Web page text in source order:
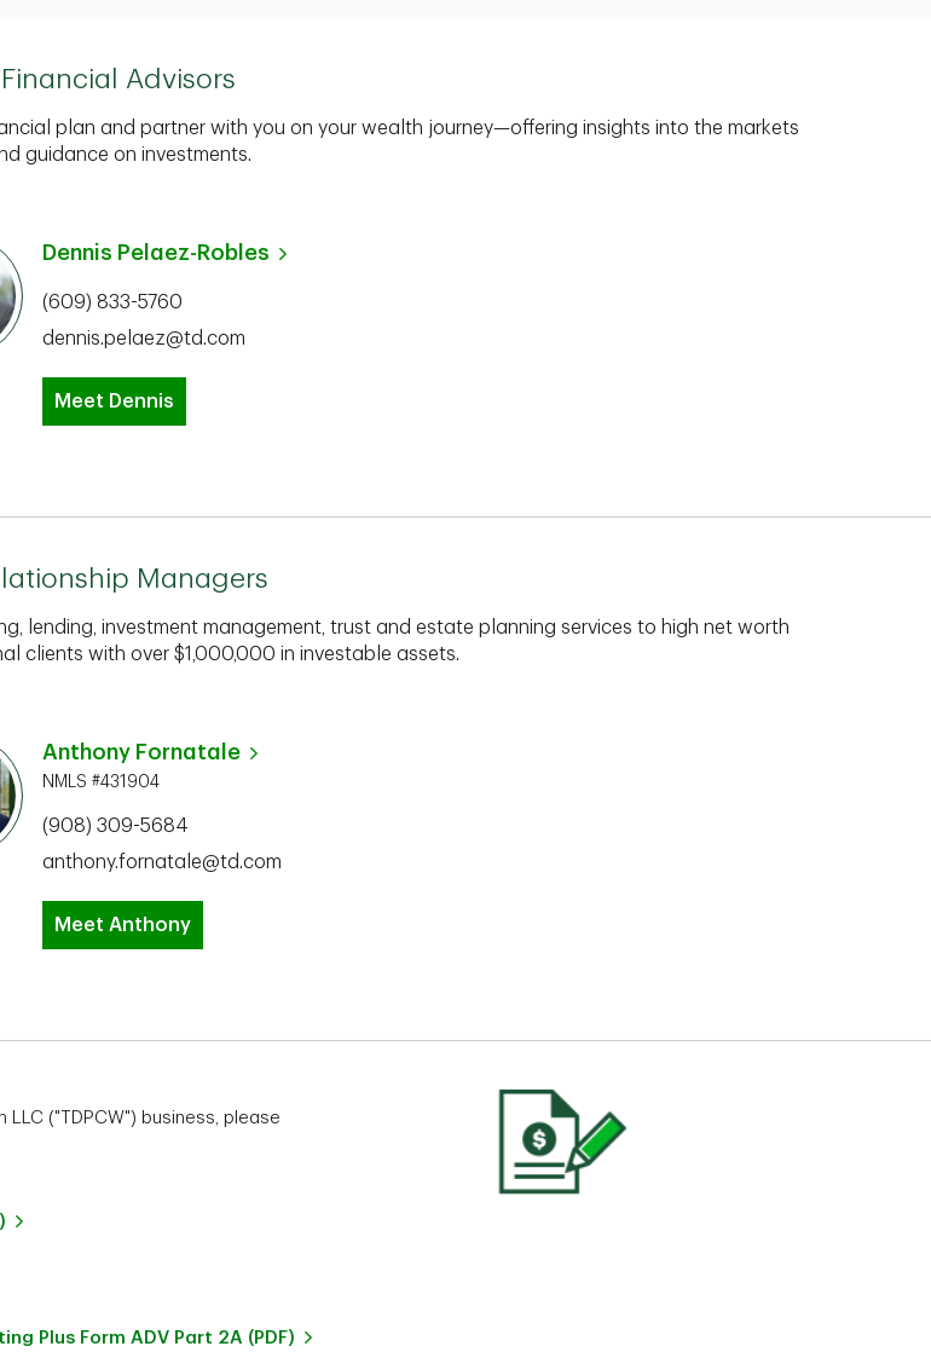
Financial Advisors
plan and partner with you on your wealth journey—offering insights into the markets
guidance on investments.
Dennis Pelaez-Robles
(609) 833-5760
dennis.pelaez@td.com
Meet Dennis
Managers
lending, investment management, trust and estate planning services to high net worth
clients with over $1,000,000 in investable assets.
Anthony Fornatale
NMLS #431904
(908) 309-5684
anthony.fornatale@td.com
Meet Anthony
("TDPCW") business, please
Plus Form ADV Part 2A (PDF)